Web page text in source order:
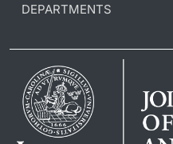
DEPARTMENTS